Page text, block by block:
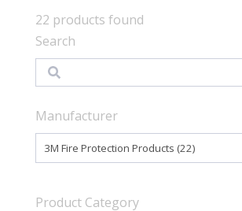
22 products found
Search
Search
Manufacturer
Product Category